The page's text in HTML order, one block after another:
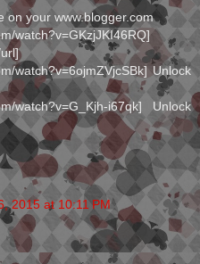
on your www.blogger.com
watch?v=GKzjJKI46RQ]
watch?v=6ojmZVjcSBk] Unlock
watch?v=G_Kjh-i67qk] Unlock
2015 at 10:11 PM